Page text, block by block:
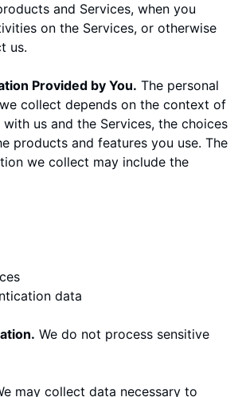
and Services, when you
on the Services, or otherwise
us.
Provided by You. The personal
collect depends on the context of
us and the Services, the choices
products and features you use. The
we collect may include the
data
We do not process sensitive
may collect data necessary to